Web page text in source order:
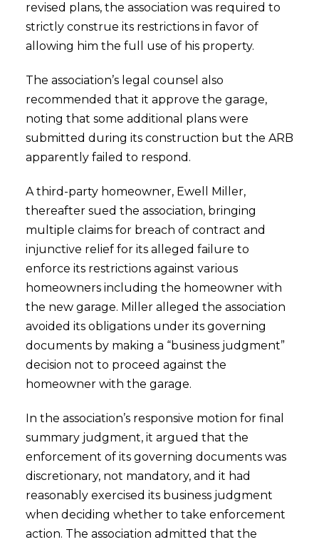
revised plans, the association was required to
strictly construe its restrictions in favor of
allowing him the full use of his property.
The association’s legal counsel also
recommended that it approve the garage,
noting that some additional plans were
submitted during its construction but the ARB
apparently failed to respond.
A third-party homeowner, Ewell Miller,
thereafter sued the association, bringing
multiple claims for breach of contract and
injunctive relief for its alleged failure to
enforce its restrictions against various
homeowners including the homeowner with
the new garage. Miller alleged the association
avoided its obligations under its governing
documents by making a “business judgment”
decision not to proceed against the
homeowner with the garage.
In the association’s responsive motion for final
summary judgment, it argued that the
enforcement of its governing documents was
discretionary, not mandatory, and it had
reasonably exercised its business judgment
when deciding whether to take enforcement
action. The association admitted that the